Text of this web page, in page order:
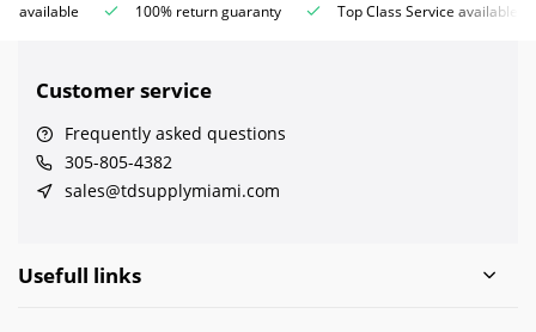
available 100% return guaranty Top Class Service available
Customer service
Frequently asked questions
305-805-4382
sales@tdsupplymiami.com
Usefull links